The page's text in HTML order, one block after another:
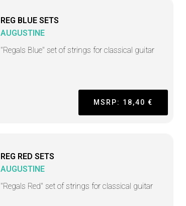
REG BLUE SETS
AUGUSTINE
"Regals Blue" set of strings for classical guitar
MSRP: 18,40 €
REG RED SETS
AUGUSTINE
"Regals Red" set of strings for classical guitar